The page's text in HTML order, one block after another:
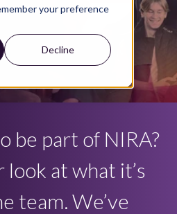
your preference
Decline
be part of NIRA?
look at what it’s
team. We’ve